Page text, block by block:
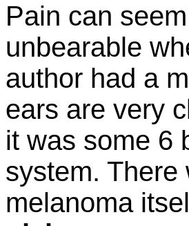
Pain can
unbearable
author had a
ears are very
it was some 6
system.
melanoma